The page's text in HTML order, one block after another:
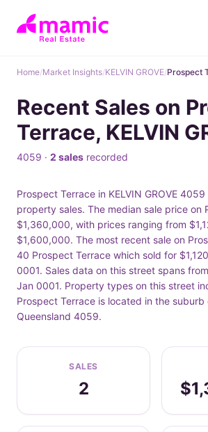
Home/Market Insights/KELVIN GROVE/Prospect
Recent Sales on
Terrace, KELVIN
4059 · 2 sales recorded
Prospect Terrace in KELVIN GROVE
property sales. The median sale price on
$1,360,000, with prices ranging from
$1,600,000. The most recent sale on
40 Prospect Terrace which sold for
0001. Sales data on this street spans
Jan 0001. Property types on this street
Prospect Terrace is located in the suburb
Queensland 4059.
SALES
2